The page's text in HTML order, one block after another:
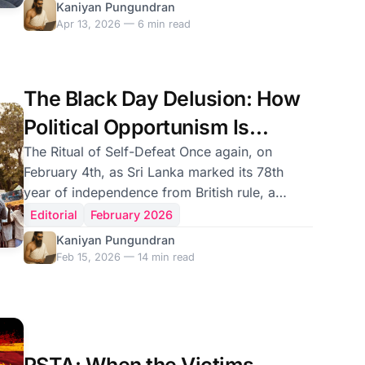
153 Members of Parliament from the National
governing a portfolio that just lost seven billion
rupees of public money. If this had happened
under Mahinda Ra
Kaniyan Pungundran
Apr 13, 2026 — 6 min read
The Black Day Delusion: How
Political Opportunism Is
Cannibalising the Tamil Future
The Ritual of Self-Defeat Once again, on
February 4th, as Sri Lanka marked its 78th
year of independence from British rule, a
familiar theatre of political spectacle unfolded
across the North and East. Black flags were
hoisted. Placards were raised. Slogans
elected, others self-appointed — declared the
day a “Black Day,” a day of mourning and
Editorial
February 2026
Kaniyan Pungundran
Feb 15, 2026 — 14 min read